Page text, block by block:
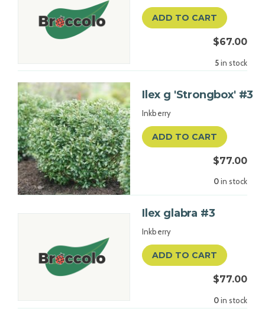
ADD TO CART
$67.00
5in stock
Ilex g 'Strongbox' #3
Inkberry
ADD TO CART
$77.00
0in stock
Ilex glabra #3
Inkberry
ADD TO CART
$77.00
0in stock